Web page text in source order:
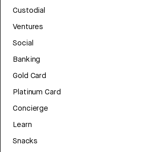
Custodial
Ventures
Social
Banking
Gold Card
Platinum Card
Concierge
Learn
Snacks